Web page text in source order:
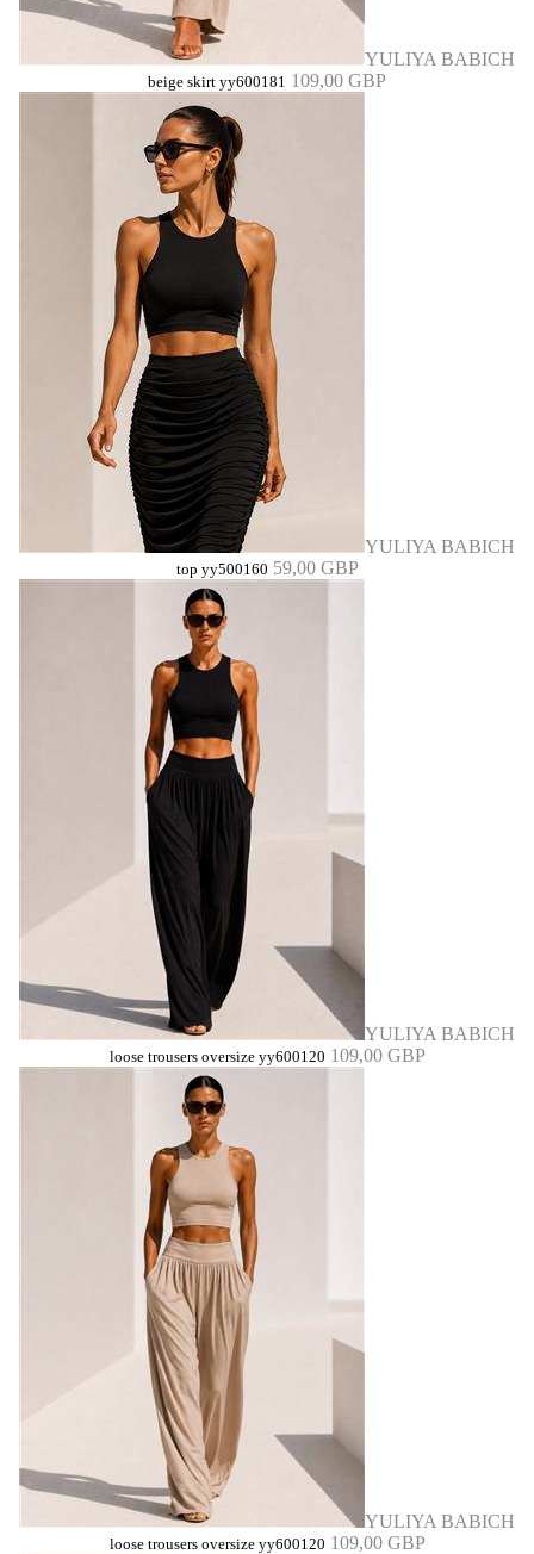
YULIYA BABICH
beige skirt yy600181 109,00 GBP
YULIYA BABICH
top yy500160 59,00 GBP
YULIYA BABICH
loose trousers oversize yy600120 109,00 GBP
YULIYA BABICH
loose trousers oversize yy600120 109,00 GBP